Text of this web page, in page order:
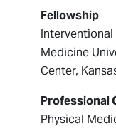
Fellowship
Interventional
Medicine
Center,
Professional
Physical